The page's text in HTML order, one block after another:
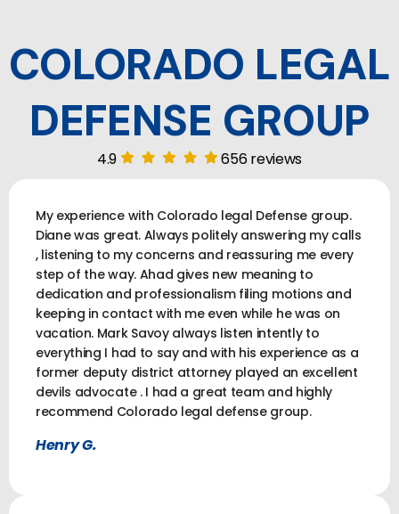
COLORADO LEGAL
DEFENSE GROUP
4.9 656 reviews
My experience with Colorado legal Defense group.
Diane was great. Always politely answering my calls
, listening to my concerns and reassuring me every
step of the way. Ahad gives new meaning to
dedication and professionalism filing motions and
keeping in contact with me even while he was on
vacation. Mark Savoy always listen intently to
everything I had to say and with his experience as a
former deputy district attorney played an excellent
devils advocate . I had a great team and highly
recommend Colorado legal defense group.
Henry G.